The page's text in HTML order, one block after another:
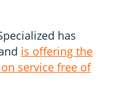
has
is offering the
service free of